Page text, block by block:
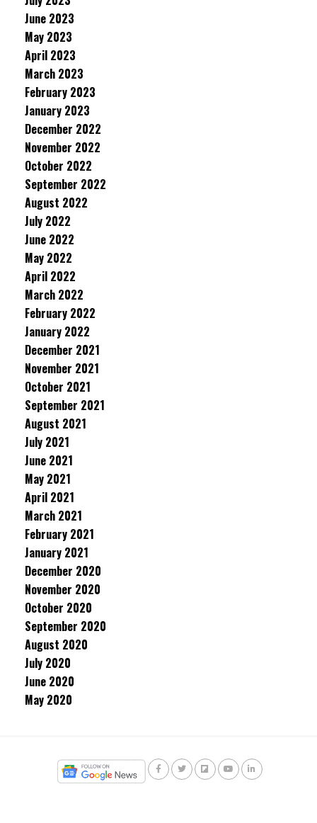
June 2023
May 2023
April 2023
March 2023
February 2023
January 2023
December 2022
November 2022
October 2022
September 2022
August 2022
July 2022
June 2022
May 2022
April 2022
March 2022
February 2022
January 2022
December 2021
November 2021
October 2021
September 2021
August 2021
July 2021
June 2021
May 2021
April 2021
March 2021
February 2021
January 2021
December 2020
November 2020
October 2020
September 2020
August 2020
July 2020
June 2020
May 2020